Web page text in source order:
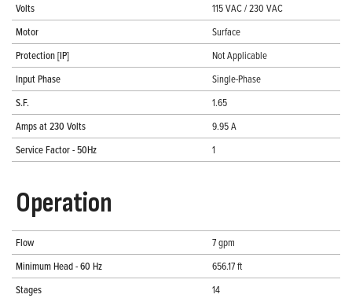
Volts
115 VAC / 230 VAC
Motor
Surface
Protection [IP]
Not Applicable
Input Phase
Single-Phase
S.F.
1.65
Amps at 230 Volts
9.95 A
Service Factor - 50Hz
1
Operation
Flow
7 gpm
Minimum Head - 60 Hz
656.17 ft
Stages
14